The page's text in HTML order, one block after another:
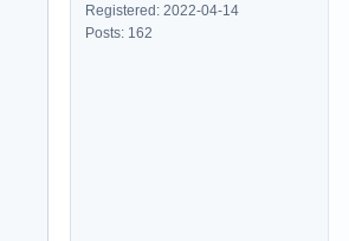
Registered: 2022-04-14
Posts: 162